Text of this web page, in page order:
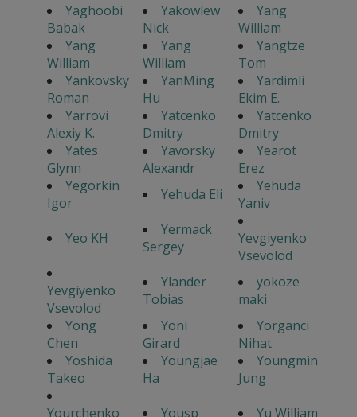
Yaghoobi
Babak
Yakowlew
Nick
Yang
William
Yang
William
Yang
William
Yangtze
Tom
Yankovsky
Roman
YanMing
Hu
Yardimli
Ekim E.
Yarrovi
Alexiy K.
Yatcenko
Dmitry
Yatcenko
Dmitry
Yates
Glynn
Yavorsky
Alexandr
Yearot
Erez
Yegorkin
Igor
Yehuda Eli
Yehuda
Yaniv
Yeo KH
Yermack
Sergey
Yevgiyenko
Vsevolod
Yevgiyenko
Vsevolod
Ylander
Tobias
yokoze
maki
Yong
Chen
Yoni
Girard
Yorganci
Nihat
Yoshida
Takeo
Youngjae
Ha
Youngmin
Jung
Yourchenko
Yousp
Yu William